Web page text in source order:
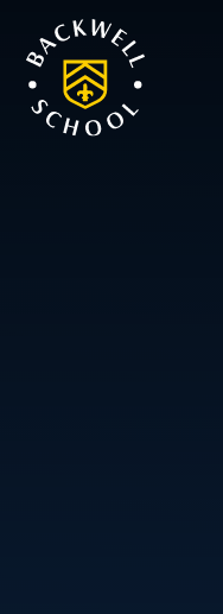
Skip to content ↓